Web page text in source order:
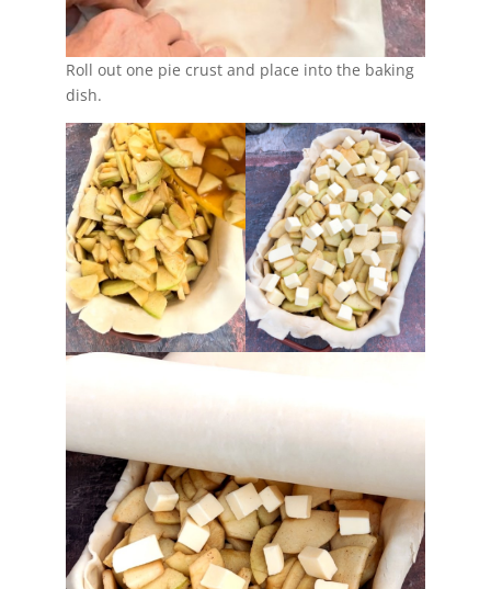
Roll out one pie crust and place into the baking
dish.